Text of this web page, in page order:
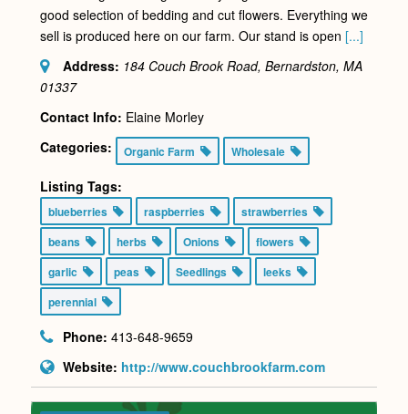
good selection of bedding and cut flowers. Everything we
sell is produced here on our farm. Our stand is open [...]
Address: 184 Couch Brook Road, Bernardston, MA
01337
Contact Info: Elaine Morley
Categories:
Organic Farm Wholesale
Listing Tags:
blueberries raspberries
strawberries
beans
herbs Onions
flowers
garlic
peas Seedlings
leeks
perennial
Phone: 413-648-9659
Website: http://www.couchbrookfarm.com